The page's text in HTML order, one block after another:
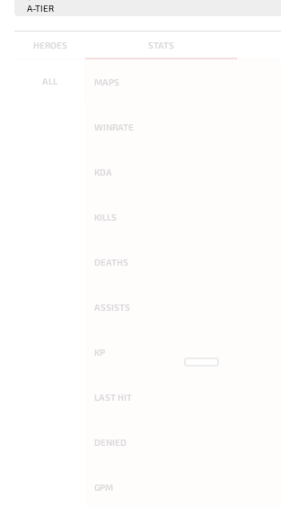
STATS
HEROES
ALL MAPS
WINRATE
KDA
KILLS
DEATHS
ASSISTS
KP
LAST HIT
DENIED
GPM